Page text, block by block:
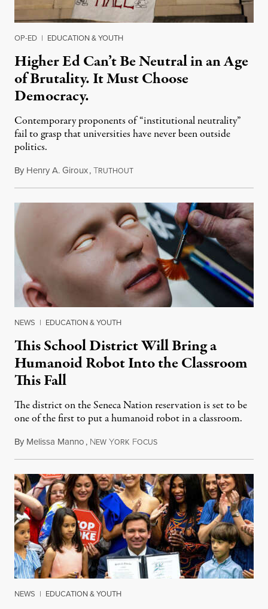
OP-ED | EDUCATION & YOUTH
Higher Ed Can’t Be Neutral in an Age
of Brutality. It Must Choose
Democracy.
Contemporary proponents of “institutional neutrality”
fail to grasp that universities have never been outside
politics.
By Henry A. Giroux,TRUTHOUTJuly 26, 2026
NEWS | EDUCATION & YOUTH
This School District Will Bring a
Humanoid Robot Into the Classroom
This Fall
The district on the Seneca Nation reservation is set to be
one of the first to put a humanoid robot in a classroom.
By Melissa Manno, NEW YORK FOCUSJuly 14, 2026
NEWS | EDUCATION & YOUTH